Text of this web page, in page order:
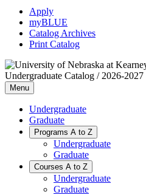
Apply
myBLUE
Catalog Archives
Print Catalog
Undergraduate Catalog / 2026-2027
Menu
Undergraduate
Graduate
Programs A to Z
Undergraduate
Graduate
Courses A to Z
Undergraduate
Graduate